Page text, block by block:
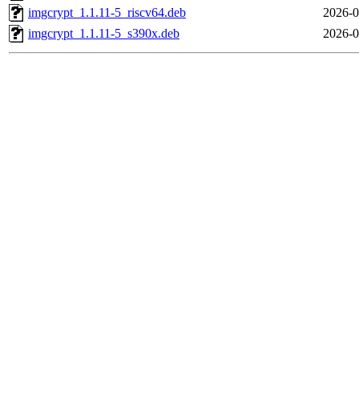
imgcrypt_1.1.11-5_riscv64.deb
2026-
imgcrypt_1.1.11-5_s390x.deb
2026-